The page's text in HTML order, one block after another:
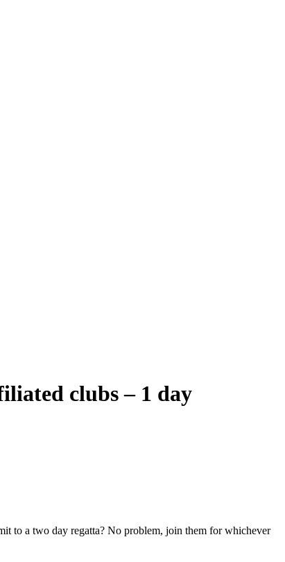
clubs – 1 day
to a two day regatta? No problem, join them for whichever